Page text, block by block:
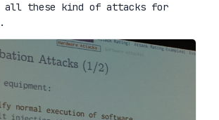
all these kind of attacks for